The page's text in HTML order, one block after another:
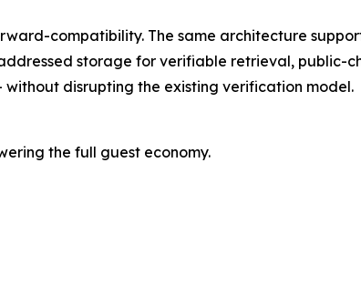
compatibility. The same architecture
storage for verifiable retrieval,
disrupting the existing verification model.
the full guest economy.